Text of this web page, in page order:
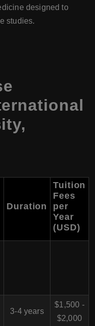
designed to
studies.
Duration
Tuition
Fees
per
Year
(USD)
3-4 years
$1,500 -
$2,000